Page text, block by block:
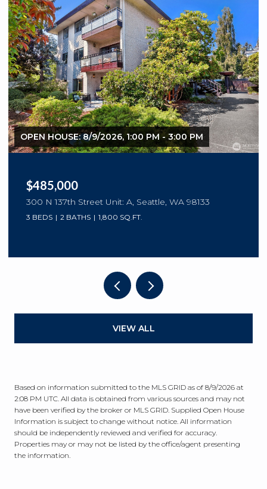
OPEN HOUSE: 8/9/2026, 1:00 PM - 3:00 PM
$485,000
300 N 137th Street Unit: A, Seattle, WA 98133
3 BEDS 2 BATHS 1,800 SQ.FT.
VIEW ALL
Based on information submitted to the MLS GRID as of 8/9/2026 at
2:08 PM UTC . All data is obtained from various sources and may not
have been verified by the broker or MLS GRID. Supplied Open House
Information is subject to change without notice. All information
should be independently reviewed and verified for accuracy.
Properties may or may not be listed by the office/agent presenting
the information.